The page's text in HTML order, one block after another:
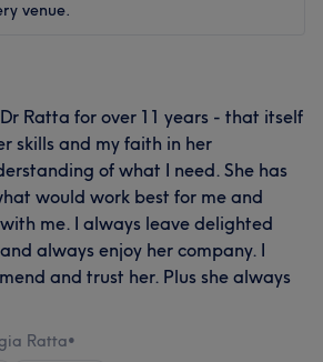
venue.
Ratta for over 11 years - that itself
skills and my faith in her
of what I need. She has
would work best for me and
me. I always leave delighted
always enjoy her company. I
and trust her. Plus she always
Ratta•